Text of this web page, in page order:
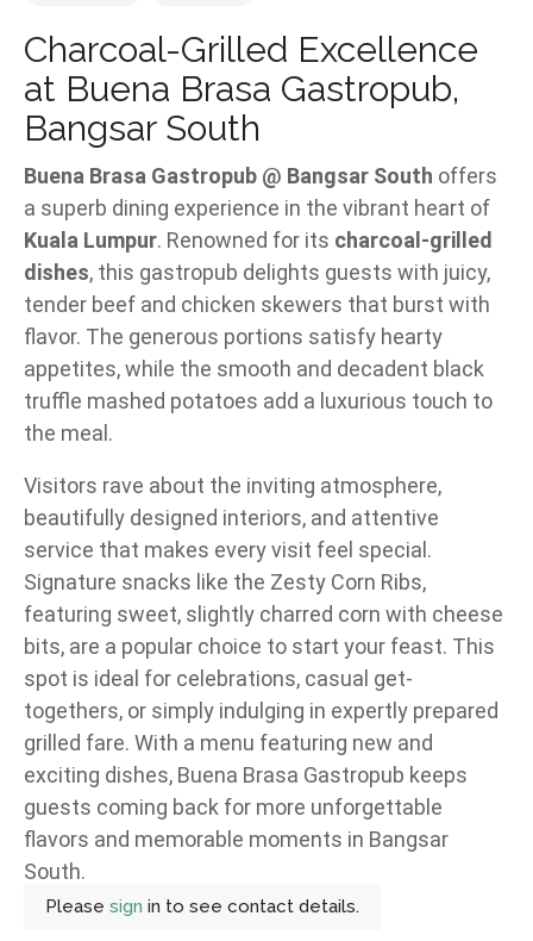
Charcoal-Grilled Excellence
at Buena Brasa Gastropub,
Bangsar South
Buena Brasa Gastropub @ Bangsar South offers
a superb dining experience in the vibrant heart of
Kuala Lumpur. Renowned for its charcoal-grilled
dishes, this gastropub delights guests with juicy,
tender beef and chicken skewers that burst with
flavor. The generous portions satisfy hearty
appetites, while the smooth and decadent black
truffle mashed potatoes add a luxurious touch to
the meal.
Visitors rave about the inviting atmosphere,
beautifully designed interiors, and attentive
service that makes every visit feel special.
Signature snacks like the Zesty Corn Ribs,
featuring sweet, slightly charred corn with cheese
bits, are a popular choice to start your feast. This
spot is ideal for celebrations, casual get-
togethers, or simply indulging in expertly prepared
grilled fare. With a menu featuring new and
exciting dishes, Buena Brasa Gastropub keeps
guests coming back for more unforgettable
flavors and memorable moments in Bangsar
South.
Please sign in to see contact details.